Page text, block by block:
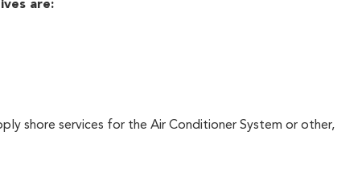
are:
shore services for the Air Conditioner System or other,